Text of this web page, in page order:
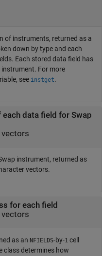
of instruments, returned as a
down by type and each
Each stored data field has
For more
see instget.
data field for Swap
instrument, returned as
vectors.
for each field
as an NFIELDS-by-1 cell
class determines how